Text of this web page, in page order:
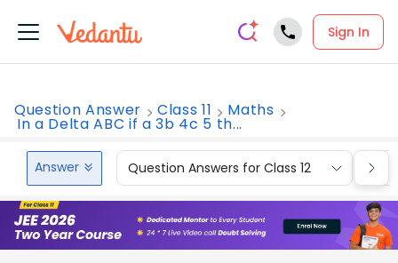
Sign In
Question Answer Class 11 Maths
In a Delta ABC if a 3b 4c 5 th...
Answer Question Answers for Class 12